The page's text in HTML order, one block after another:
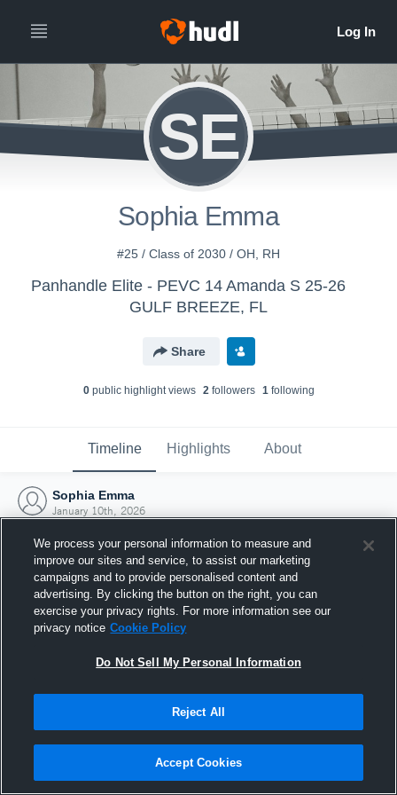
SE
Sophia Emma
#25 / Class of 2030 / OH, RH
Panhandle Elite - PEVC 14 Amanda S 25-26
GULF BREEZE, FL
Share
0public highlight views 2followers 1following
Timeline Highlights About
Sophia Emma
January 10th, 2026
Joined Hudl
10 January 2026
We process your personal information to measure and
improve our sites and service, to assist our marketing
campaigns and to provide personalised content and
advertising. By clicking the button on the right, you can
exercise your privacy rights. For more information see our
privacy notice Cookie Policy
Do Not Sell My Personal Information
Reject All
Accept Cookies